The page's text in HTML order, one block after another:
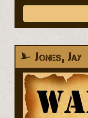
Jones, Jay